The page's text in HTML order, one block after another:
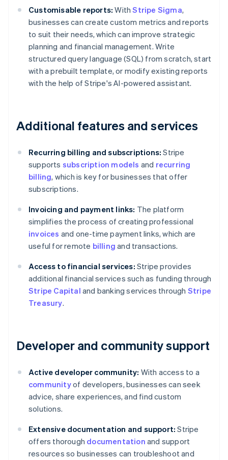
Customisable reports: WithStripe Sigma,
businesses can create custom metrics and reports
to suit their needs, which can improve strategic
planning and financial management. Write
structured query language (SQL) from scratch, start
with a prebuilt template, or modify existing reports
with the help of Stripe's AI-powered assistant.
Additional features and services
Recurring billing and subscriptions: Stripe
supports subscription models and recurring
billing, which is key for businesses that offer
subscriptions.
Invoicing and payment links: The platform
simplifies the process of creating professional
invoices and one-time payment links, which are
useful for remote billing and transactions.
Access to financial services: Stripe provides
additional financial services such as funding through
Stripe Capital and banking services through Stripe
Treasury.
Developer and community support
Active developer community: With access to a
communityof developers, businesses can seek
advice, share experiences, and find custom
solutions.
Extensive documentation and support: Stripe
offers thorough documentation and support
resources so businesses can troubleshoot and